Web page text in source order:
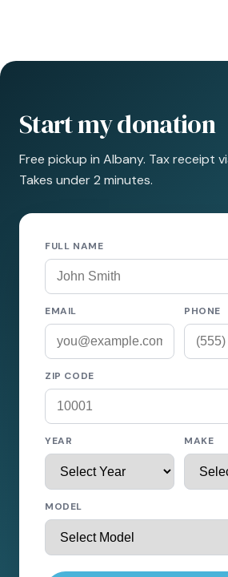
Start my donation
Free pickup in Albany. Tax receipt
Takes under 2 minutes.
FULL NAME
EMAIL PHONE
ZIP CODE
YEAR MAKE
MODEL